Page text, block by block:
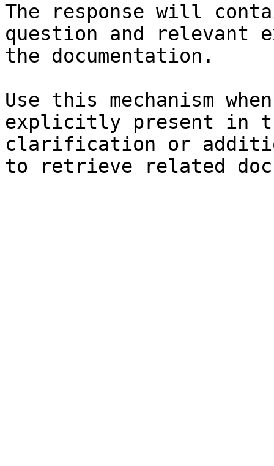
The response will
question and relevant
the documentation.
Use this mechanism
explicitly present in
clarification or